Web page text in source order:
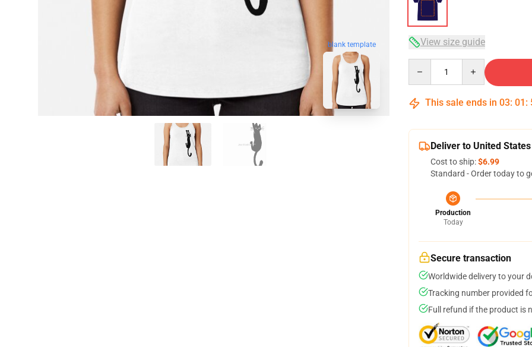
blank template View size guide
This sale ends in 03: 01 :
Deliver to United States
Cost to ship:$6.99
Standard - Order today to
Production
Today
Secure transaction
Worldwide delivery to your
Tracking number provided
Full refund if the product is